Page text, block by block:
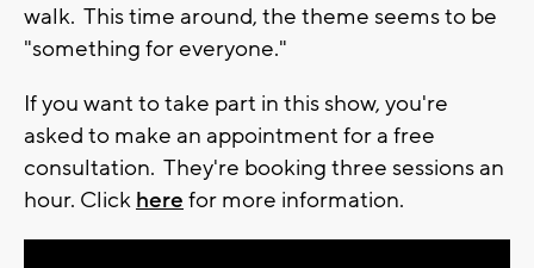
walk. This time around, the theme seems to be
"something for everyone."
If you want to take part in this show, you're
asked to make an appointment for a free
consultation. They're booking three sessions an
hour. Click here for more information.